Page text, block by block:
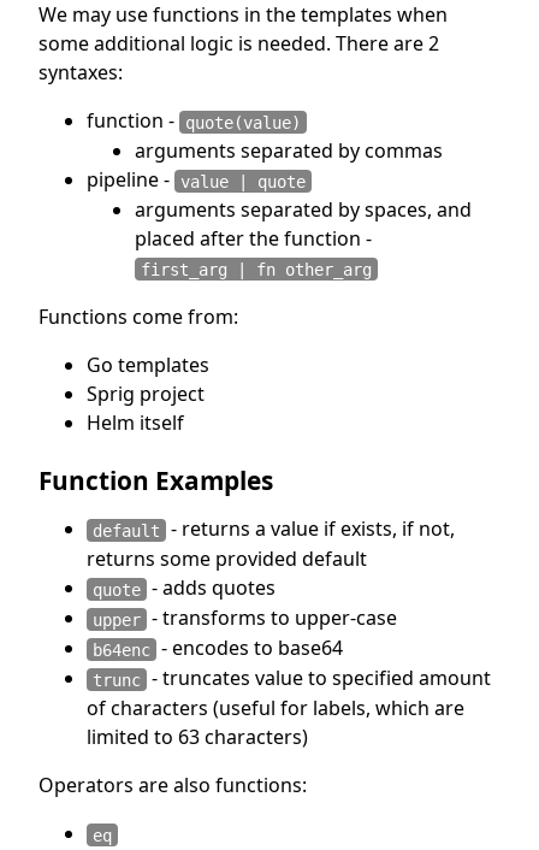
We may use functions in the templates when
some additional logic is needed. There are 2
syntaxes:
function -
quote(value)
arguments separated by commas
pipeline -
value | quote
arguments separated by spaces, and
placed after the function -
first_arg | fn other_arg
Functions come from:
Go templates
Sprig project
Helm itself
Function Examples
default - returns a value if exists, if not,
returns some provided default
quote - adds quotes
upper - transforms to upper-case
b64enc - encodes to base64
trunc - truncates value to specified amount
of characters (useful for labels, which are
limited to 63 characters)
Operators are also functions:
eq